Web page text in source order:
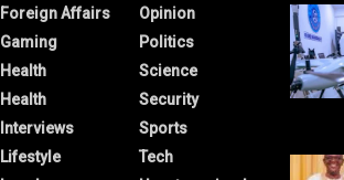
Foreign Affairs
Gaming
Health
Health
Interviews
Lifestyle
Opinion
Politics
Science
Security
Sports
Tech